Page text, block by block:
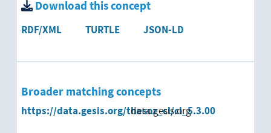
Yemen
Zambia
Zimbabwe
Download this concept
RDF/XML TURTLE JSON-LD
Broader matching concepts
https://data.gesis.org/thesoz_cl/cl_5.3.00
data.gesis.org